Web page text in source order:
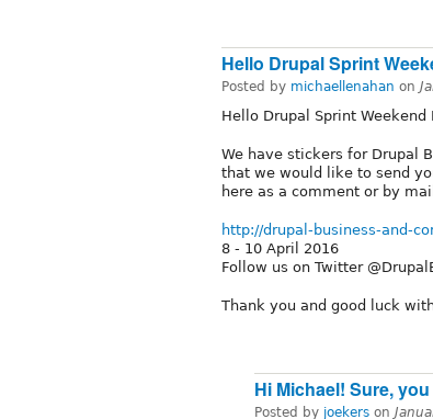
Hello Drupal Sprint
Posted by michaellenahan on
Hello Drupal Sprint Weekend
We have stickers for Drupal
that we would like to send
here as a comment or by
http://drupal-business-and-
8 - 10 April 2016
Follow us on Twitter
Thank you and good luck
Hi Michael! Sure,
Posted by joekers on